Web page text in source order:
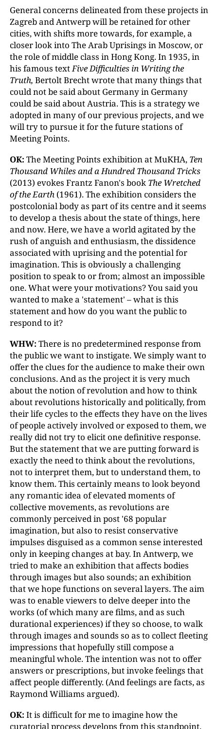
General concerns delineated from these projects in
Zagreb and Antwerp will be retained for other
cities, with shifts more towards, for example, a
closer look into The Arab Uprisings in Moscow, or
the role of middle class in Hong Kong. In 1935, in
his famous textFive Difficulties in Writing the
Truth, Bertolt Brecht wrote that many things that
could not be said about Germany in Germany
could be said about Austria. This is a strategy we
adopted in many of our previous projects, and we
will try to pursue it for the future stations of
Meeting Points.
OK: The Meeting Points exhibition at MuKHA, Ten
Thousand Whiles and a Hundred Thousand Tricks
(2013) evokes Frantz Fanon's book The Wretched
of the Earth (1961). The exhibition considers the
postcolonial body as part of its centre and it seems
to develop a thesis about the state of things, here
and now. Here, we have a world agitated by the
rush of anguish and enthusiasm, the dissidence
associated with uprising and the potential for
imagination. This is obviously a challenging
position to speak to or from; almost an impossible
one. What were your motivations? You said you
wanted to make a 'statement'–what is this
statement and how do you want the public to
respond to it?
WHW: There is no predetermined response from
the public we want to instigate. We simply want to
offer the clues for the audience to make their own
conclusions. And as the project it is very much
about the notion of revolution and how to think
about revolutions historically and politically, from
their life cycles to the effects they have on the lives
of people actively involved or exposed to them, we
really did not try to elicit one definitive response.
But the statement that we are putting forward is
exactly the need to think about the revolutions,
not to interpret them, but to understand them, to
know them. This certainly means to look beyond
any romantic idea of elevated moments of
collective movements, as revolutions are
commonly perceived in post '68 popular
imagination, but also to resist conservative
impulses disguised as a common sense interested
only in keeping changes at bay. In Antwerp, we
tried to make an exhibition that affects bodies
through images but also sounds; an exhibition
that we hope functions on several layers. The aim
was to enable viewers to delve deeper into the
works (of which many are films, and as such
durational experiences) if they so choose, to walk
through images and sounds so as to collect fleeting
impressions that hopefully still compose a
meaningful whole. The intention was not to offer
answers or prescriptions, but invoke feelings that
affect people differently. (And feelings are facts, as
Raymond Williams argued).
OK: It is difficult for me to imagine how the
curatorial process develops from this standpoint.